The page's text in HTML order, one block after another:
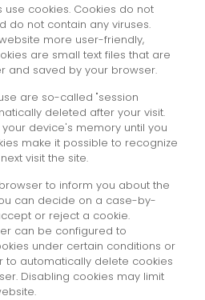
cookies. Cookies do not
do not contain any viruses.
more user-friendly,
are small text files that are
and saved by your browser.
are so-called "session
deleted after your visit.
device's memory until you
make it possible to recognize
visit the site.
to inform you about the
can decide on a case-by-
or reject a cookie.
can be configured to
under certain conditions or
to automatically delete cookies
Disabling cookies may limit